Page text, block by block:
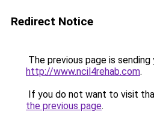
Redirect Notice
The previous page is
http://www.ncil4rehab.com.
If you do not want to visit
the previous page.